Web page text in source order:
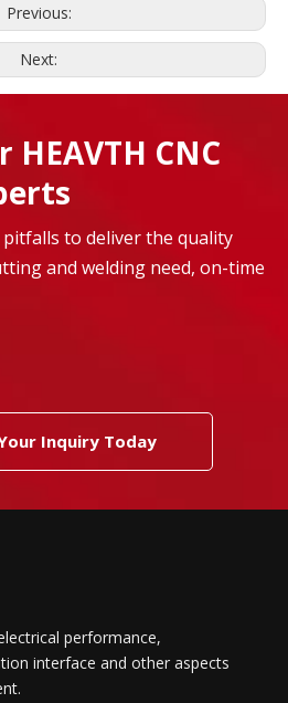
Previous:
Next:
CNC
to deliver the quality
and welding need, on-time
Inquiry Today
performance,
interface and other aspects